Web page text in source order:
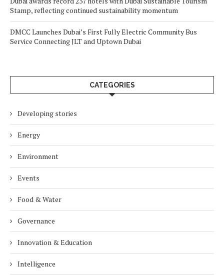
Stamp, reflecting continued sustainability momentum
DMCC Launches Dubai’s First Fully Electric Community Bus
Service Connecting JLT and Uptown Dubai
CATEGORIES
Developing stories
Energy
Environment
Events
Food & Water
Governance
Innovation & Education
Intelligence